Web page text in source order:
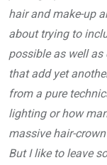
hair and make-up
about trying to
possible as well
that add yet
from a pure
lighting or how
massive hair-
But I like to leave